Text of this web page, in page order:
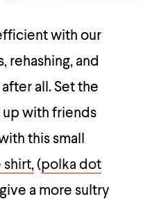
with our
rehashing, and
all. Set the
with friends
this small
shirt, (polka dot
a more sultry